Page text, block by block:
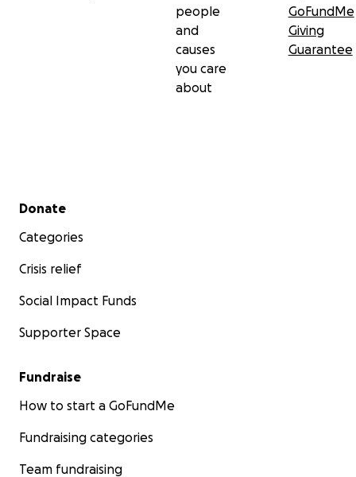
people
and
causes
you care
about
GoFundMe
Giving
Guarantee
Secondary menu
Donate
Categories
Crisis relief
Social Impact Funds
Supporter Space
Fundraise
How to start a GoFundMe
Fundraising categories
Team fundraising